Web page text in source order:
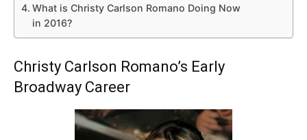
What is Christy Carlson Romano Doing Now
in 2016?
Christy Carlson Romano’s Early
Broadway Career